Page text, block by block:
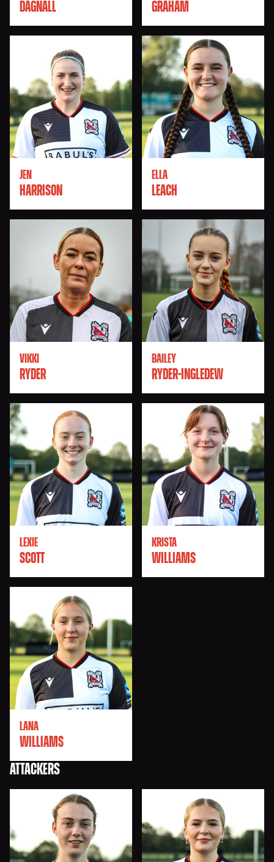
DAGNALL GRAHAM
JEN
HARRISON
ELLA
LEACH
VIKKI
RYDER
BAILEY
RYDER-INGLEDEW
LEXIE
SCOTT
KRISTA
WILLIAMS
LANA
WILLIAMS
ATTACKERS